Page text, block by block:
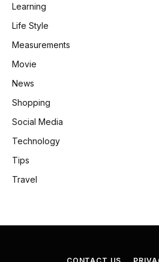
Learning
Life Style
Measurements
Movie
News
Shopping
Social Media
Technology
Tips
Travel